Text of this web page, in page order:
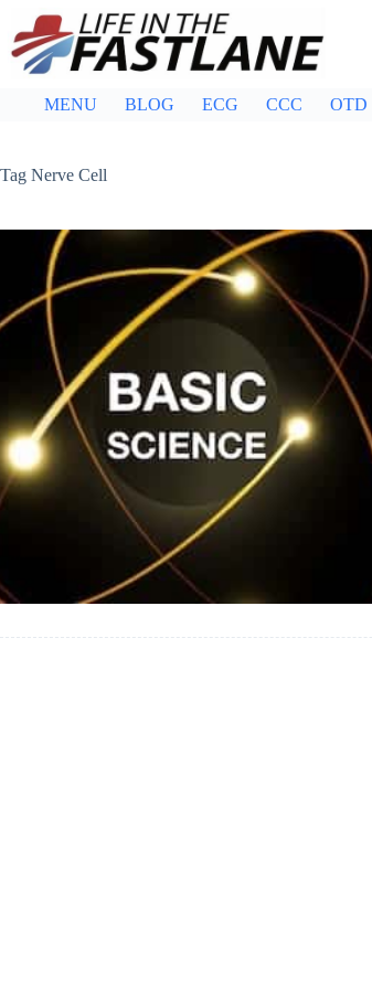
content
MENU BLOG ECG CCC OTD
Tag Nerve Cell